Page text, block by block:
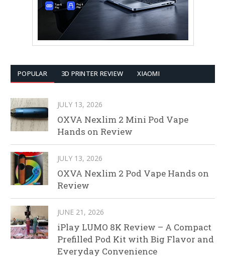
POPULAR 3D PRINTER REVIEW XIAOMI
JULY 13, 2026
OXVA Nexlim 2 Mini Pod Vape
Hands on Review
JULY 13, 2026
OXVA Nexlim 2 Pod Vape Hands on
Review
JUNE 21, 2026
iPlay LUMO 8K Review – A Compact
Prefilled Pod Kit with Big Flavor and
Everyday Convenience